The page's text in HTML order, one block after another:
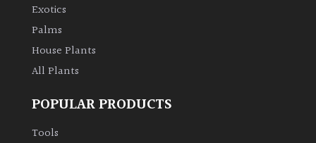
Exotics
Palms
House Plants
All Plants
POPULAR PRODUCTS
Tools